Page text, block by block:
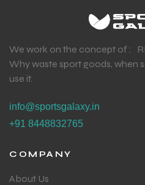
We work on the concept of :
Why waste sport goods, when
use it.
info@sportsgalaxy.in
+91 8448832765
COMPANY
About Us